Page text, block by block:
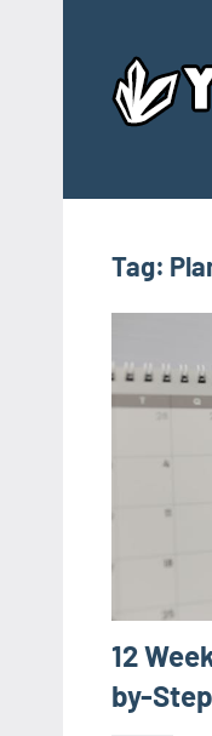
content
Tag:
12
by-